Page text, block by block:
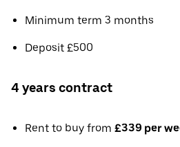
Minimum term 3 months
Deposit £500
4 years contract
Rent to buy from £339 per